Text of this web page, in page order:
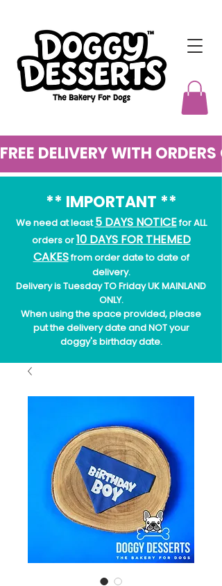
FREE DELIVERY WITH ORDERS
** IMPORTANT **
We need at least5 DAYS NOTICEfor ALL
orders or10 DAYS FOR THEMED
CAKESfrom order date to date of
delivery.
Delivery is Tuesday TO Friday UK MAINLAND
ONLY.
When using the space provided, please
put the delivery date and NOT your
doggy's birthday date.